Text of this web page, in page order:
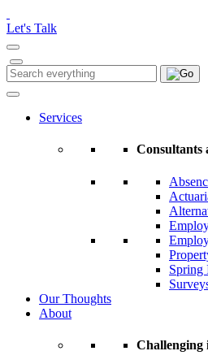
note:
This
website
includes
an
accessibility
Press
who
Let's Talk
Search
for:
Services
Consultants
Spring
Our Thoughts
About
Challenging